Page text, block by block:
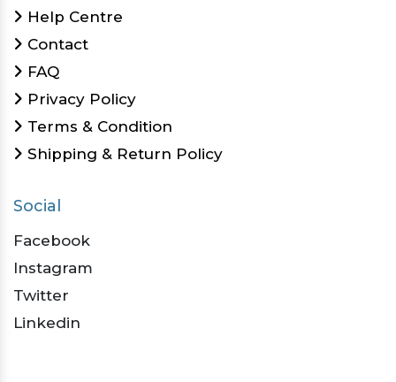
Help Centre
Contact
FAQ
Privacy Policy
Terms & Condition
Shipping & Return Policy
Social
Facebook
Instagram
Twitter
Linkedin